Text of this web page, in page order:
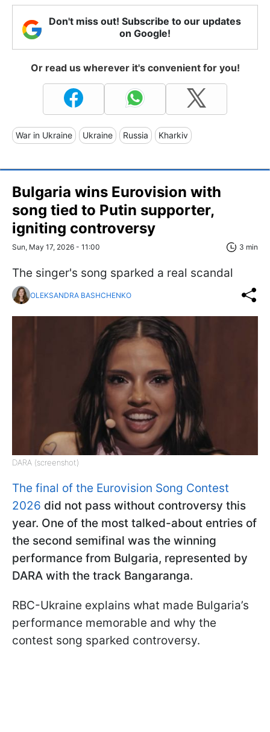
Don't miss out! Subscribe to our updates
on Google!
Or read us wherever it's convenient for you!
War in Ukraine Ukraine Russia Kharkiv
Bulgaria wins Eurovision with
song tied to Putin supporter,
igniting controversy
Sun, May 17, 2026 - 11:00 3 min
The singer's song sparked a real scandal
OLEKSANDRA BASHCHENKO
DARA (screenshot)
The final of the Eurovision Song Contest
2026 did not pass without controversy this
year. One of the most talked-about entries of
the second semifinal was the winning
performance from Bulgaria, represented by
DARA with the track Bangaranga.
RBC-Ukraine explains what made Bulgaria’s
performance memorable and why the
contest song sparked controversy.